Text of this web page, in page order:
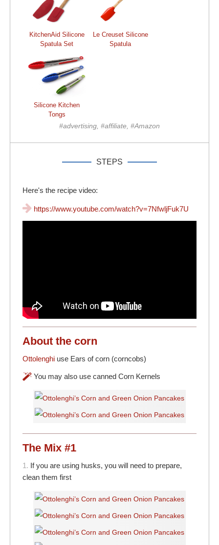
KitchenAid Silicone
Spatula Set
Le Creuset Silicone
Spatula
Silicone Kitchen
Tongs
#advertising, #affiliate, #Amazon
STEPS
Here's the recipe video:
https://www.youtube.com/watch?v=7NfwljFuk7U
About the corn
Ottolenghi use Ears of corn (corncobs)
You may also use canned Corn Kernels
The Mix #1
1. If you are using husks, you will need to prepare,
clean them first